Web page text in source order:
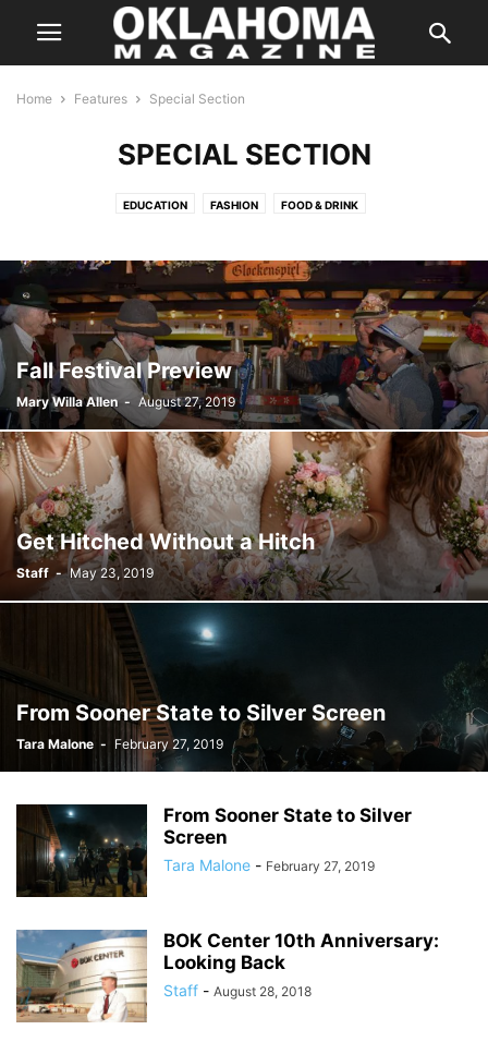
Home Features Special Section
SPECIAL SECTION
EDUCATION FASHION FOOD & DRINK
NATIVE AMERICA OKLAHOMANS OF THE YEAR SENIOR ISSUES
SPECIAL SECTION THE BEST OF THE BEST TOP DOCTORS TRAVEL
Fall Festival Preview
Mary Willa Allen - August 27, 2019
Get Hitched Without a Hitch
Staff - May 23, 2019
From Sooner State to Silver Screen
Tara Malone - February 27, 2019
From Sooner State to Silver
Screen
Tara Malone - February 27, 2019
BOK Center 10th Anniversary:
Looking Back
Staff - August 28, 2018